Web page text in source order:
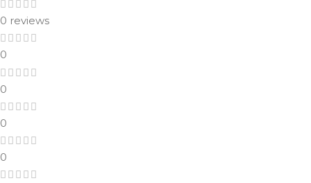
0 reviews
0
0
0
0